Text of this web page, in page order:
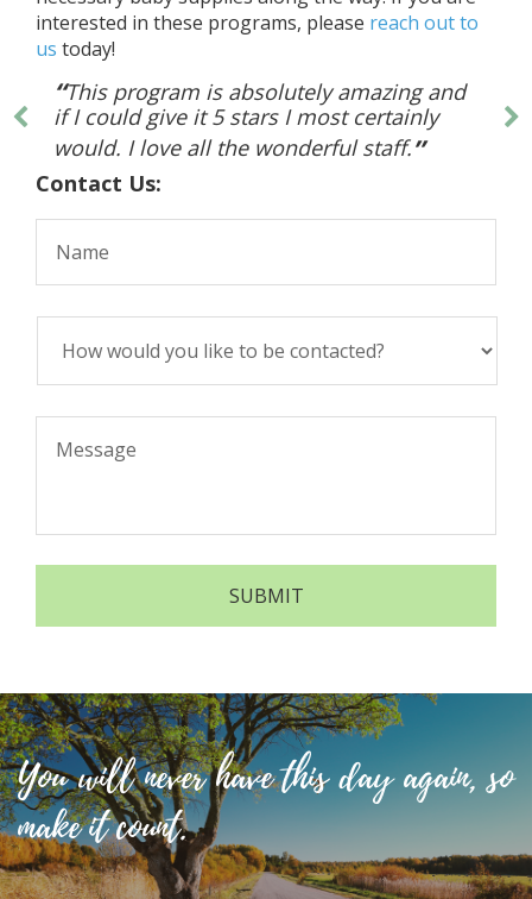
interested in these programs, please reach out to
us today!
This program is absolutely amazing and
if I could give it 5 stars I most certainly
would. I love all the wonderful staff.
Contact Us:
You will never have this day again, so
make it count.